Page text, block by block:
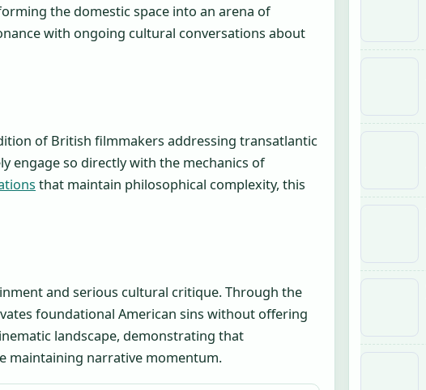
the domestic space into an arena of
with ongoing cultural conversations about
of British filmmakers addressing transatlantic
engage so directly with the mechanics of
that maintain philosophical complexity, this
and serious cultural critique. Through the
foundational American sins without offering
landscape, demonstrating that
maintaining narrative momentum.